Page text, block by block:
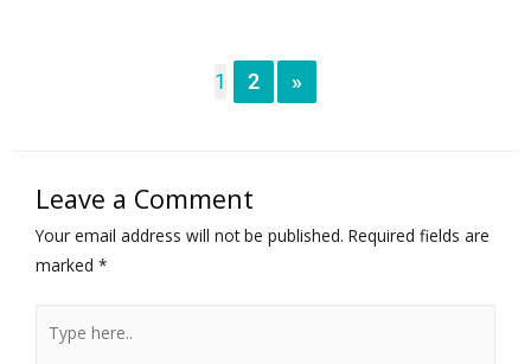
1 2 »
Leave a Comment
Your email address will not be published. Required fields are
marked *